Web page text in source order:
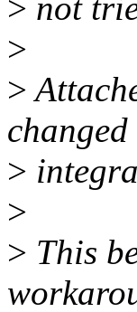
> not
>
>
>
>
> This